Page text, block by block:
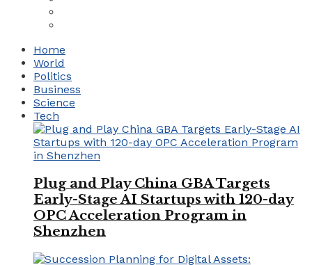
Home
World
Politics
Business
Science
Tech
Plug and Play China GBA Targets
Early-Stage AI Startups with 120-day
OPC Acceleration Program in
Shenzhen